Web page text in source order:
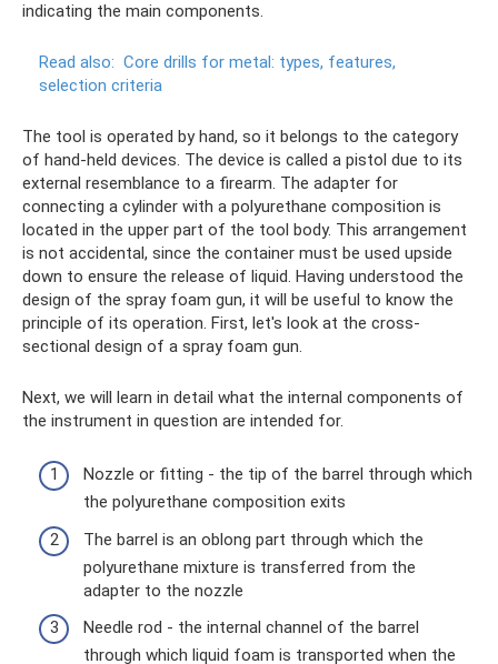
indicating the main components.
Read also: Core drills for metal: types, features,
selection criteria
The tool is operated by hand, so it belongs to the category
of hand-held devices. The device is called a pistol due to its
external resemblance to a firearm. The adapter for
connecting a cylinder with a polyurethane composition is
located in the upper part of the tool body. This arrangement
is not accidental, since the container must be used upside
down to ensure the release of liquid. Having understood the
design of the spray foam gun, it will be useful to know the
principle of its operation. First, let's look at the cross-
sectional design of a spray foam gun.
Next, we will learn in detail what the internal components of
the instrument in question are intended for.
Nozzle or fitting - the tip of the barrel through which
the polyurethane composition exits
The barrel is an oblong part through which the
polyurethane mixture is transferred from the
adapter to the nozzle
Needle rod - the internal channel of the barrel
through which liquid foam is transported when the